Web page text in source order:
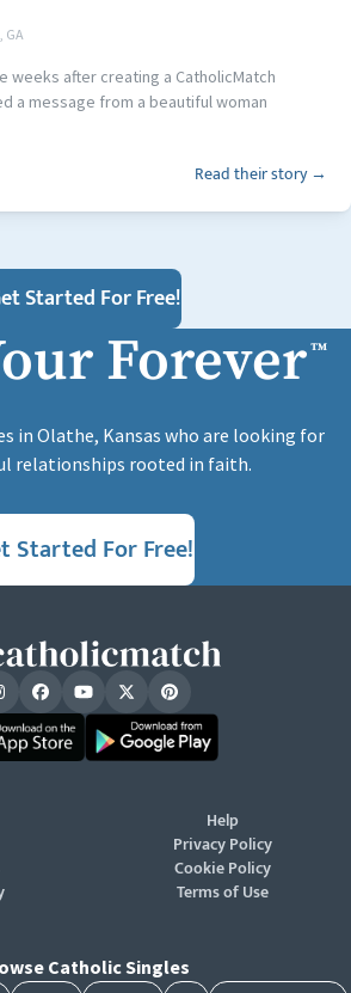
GA
weeks after creating a CatholicMatch
a message from a beautiful woman
Read their story →
Started For Free!
Forever™
in Olathe, Kansas who are looking for
relationships rooted in faith.
Started For Free!
Help
Privacy Policy
Cookie Policy
Terms of Use
Catholic Singles